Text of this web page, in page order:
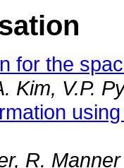
for the
Kim, V.P.
R. Manner